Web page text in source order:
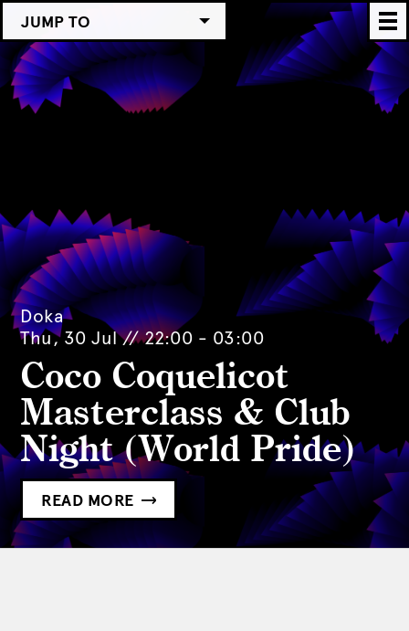
JUMP TO
Doka
Thu, 30 Jul // 22:00 - 03:00
Coco Coquelicot
Masterclass & Club
Night (World Pride)
READ MORE